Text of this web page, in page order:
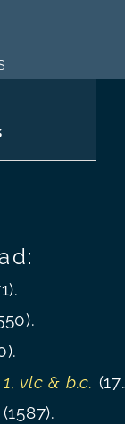
vlc & b.c. (1732).